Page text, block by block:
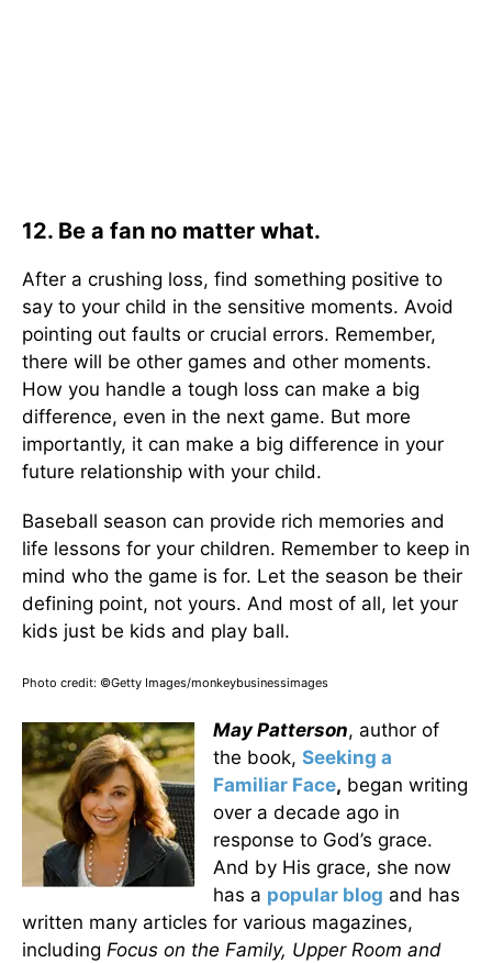
12. Be a fan no matter what.
After a crushing loss, find something positive to
say to your child in the sensitive moments. Avoid
pointing out faults or crucial errors. Remember,
there will be other games and other moments.
How you handle a tough loss can make a big
difference, even in the next game. But more
importantly, it can make a big difference in your
future relationship with your child.
Baseball season can provide rich memories and
life lessons for your children. Remember to keep in
mind who the game is for. Let the season be their
defining point, not yours. And most of all, let your
kids just be kids and play ball.
Photo credit: ©Getty Images/monkeybusinessimages
May Patterson, author of
the book, Seeking a
Familiar Face, began writing
over a decade ago in
response to God’s grace.
And by His grace, she now
has a popular blog and has
written many articles for various magazines,
including Focus on the Family, Upper Room and